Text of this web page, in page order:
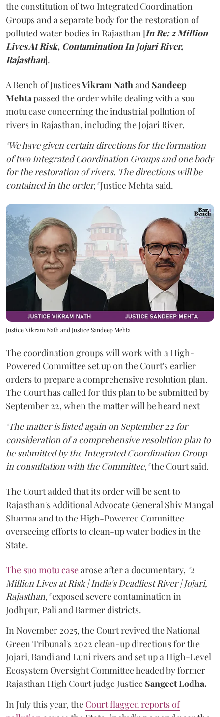
the constitution of two Integrated Coordination
Groups and a separate body for the restoration of
polluted water bodies in Rajasthan [In Re: 2 Million
Lives At Risk, Contamination In Jojari River,
Rajasthan].
A Bench of JusticesVikram Nathand Sandeep
Mehtapassed the order while dealing with a suo
motu case concerning the industrial pollution of
rivers in Rajasthan, including the Jojari River.
"We have given certain directions for the formation
of two Integrated Coordination Groups and one body
for the restoration of rivers. The directions will be
contained in the order,"Justice Mehta said.
Justice Vikram Nath and Justice Sandeep Mehta
The coordination groups will work with a High-
Powered Committee set up on the Court's earlier
orders to prepare a comprehensive resolution plan.
The Court has called for this plan to be submitted by
September 22, when the matter will be heard next
"The matter is listed again on September 22 for
consideration of a comprehensive resolution plan to
be submitted by the Integrated Coordination Group
in consultation with the Committee,"the Court said.
The Court added that its order will be sent to
Rajasthan's Additional Advocate General Shiv Mangal
Sharma and to the High-Powered Committee
overseeing efforts to clean-up water bodies in the
State.
The suo motu casearose after a documentary, "2
Million Lives at Risk | India's Deadliest River | Jojari,
Rajasthan,"exposed severe contamination in
Jodhpur, Pali and Barmer districts.
In November 2025, the Court revived the National
Green Tribunal's 2022 clean-up directions for the
Jojari, Bandi and Luni rivers and set up a High-Level
Ecosystem Oversight Committee headed by former
Rajasthan High Court judge Justice Sangeet Lodha.
In July this year, the Court flagged reports of